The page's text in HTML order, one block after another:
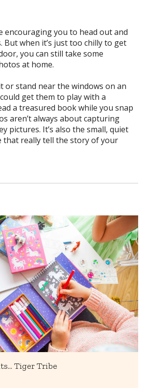
encouraging you to head out and
But when it’s just too chilly to get
you can still take some
at home.
or stand near the windows on an
get them to play with a
a treasured book while you snap
aren’t always about capturing
pictures. It’s also the small, quiet
that really tell the story of your
Tiger Tribe